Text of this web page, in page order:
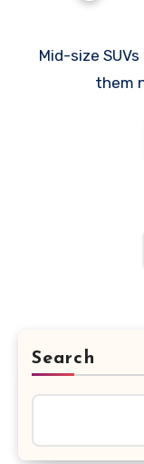
Mid-size SUVs are all over the place. You’ll find
them
Search